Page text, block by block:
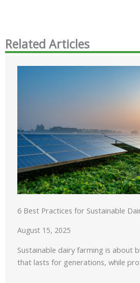
Related Articles
6 Best Practices for Sustainable
August 15, 2025
Sustainable dairy farming is about
that lasts for generations, while